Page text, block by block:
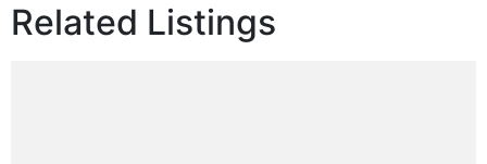
Related Listings